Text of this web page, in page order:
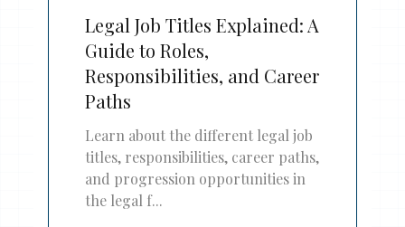
Legal Job Titles Explained: A
Guide to Roles,
Responsibilities, and Career
Paths
Learn about the different legal job
titles, responsibilities, career paths,
and progression opportunities in
the legal f...